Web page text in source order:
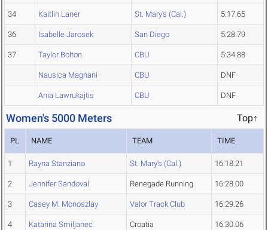
34 Kaitlin Laner St. Mary's (Cal.) 5:17.65
36 Isabelle Jarosek San Diego 5:28.79
37 Taylor Bolton CBU 5:34.88
Nausica Magnani CBU DNF
Ania Lawrukajtis CBU DNF
Women's 5000 Meters Top↑
PL NAME TEAM TIME
1 Rayna Stanziano St. Mary's (Cal.) 16:18.21
2 Jennifer Sandoval Renegade Running 16:28.00
3 Casey M. Monoszlay Valor Track Club 16:29.26
4 Katarina Smiljanec Croatia 16:30.06